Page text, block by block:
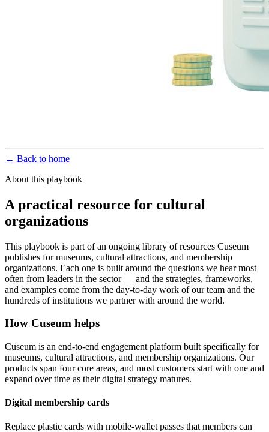
← Back to home
About this playbook
A practical resource for cultural
organizations
This playbook is part of an ongoing library of resources Cuseum
publishes for museums, cultural attractions, and membership
organizations. Each one is built around the questions we hear most
often from leaders in the sector — and the strategies, frameworks,
and examples come from the day-to-day work of our team and the
hundreds of institutions we partner with around the world.
How Cuseum helps
Cuseum is an end-to-end engagement platform built specifically for
museums, cultural attractions, and membership organizations. Our
products span four core areas, and most customers start with one and
expand over time as their digital strategy matures.
Digital membership cards
Replace plastic cards with mobile-wallet passes that members can